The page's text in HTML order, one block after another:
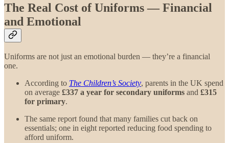
The Real Cost of Uniforms — Financial
and Emotional
Uniforms are not just an emotional burden — they’re a financial
one.
According to The Children’s Society, parents in the UK spend
on average £337 a year for secondary uniforms and £315
for primary.
The same report found that many families cut back on
essentials; one in eight reported reducing food spending to
afford uniform.